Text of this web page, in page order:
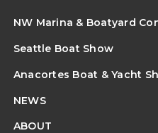
NW Marina & Boatyard
Seattle Boat Show
Anacortes Boat & Yacht
NEWS
ABOUT